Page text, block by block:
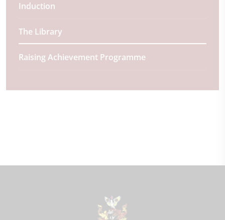
Induction
The Library
Raising Achievement Programme